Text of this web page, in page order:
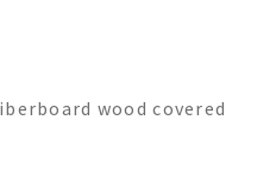
wood covered